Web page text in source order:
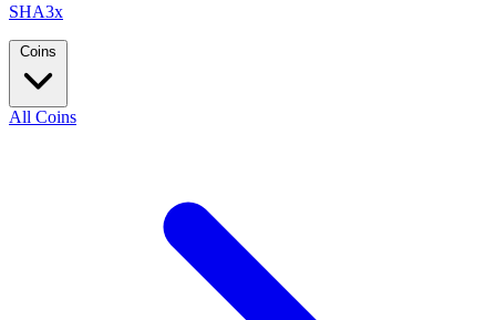
SHA3x
Coins
All Coins